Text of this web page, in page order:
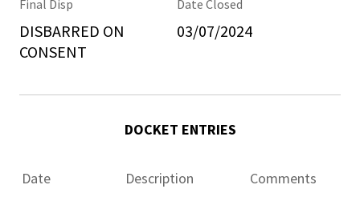
Final Disp
DISBARRED ON
CONSENT
Date Closed
03/07/2024
DOCKET ENTRIES
Date Description Comments